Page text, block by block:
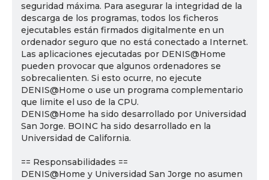
seguridad máxima. Para asegurar la integridad de la
descarga de los programas, todos los ficheros
ejecutables están firmados digitalmente en un
ordenador seguro que no está conectado a Internet.
Las aplicaciones ejecutadas por DENIS@Home
pueden provocar que algunos ordenadores se
sobrecalienten. Si esto ocurre, no ejecute
DENIS@Home o use un programa complementario
que limite el uso de la CPU.
DENIS@Home ha sido desarrollado por Universidad
San Jorge. BOINC ha sido desarrollado en la
Universidad de California.
== Responsabilidades ==
DENIS@Home y Universidad San Jorge no asumen